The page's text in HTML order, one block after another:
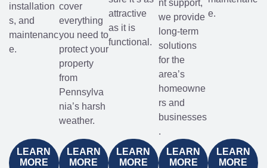
installation
s, and
maintenanc
e.
LEARN
MORE
cover
everything
you need to
protect your
property
from
Pennsylva
nia’s harsh
weather.
LEARN
MORE
attractive
as it is
functional.
LEARN
MORE
nt support,
we provide
long-term
solutions
for the
area’s
homeowne
rs and
businesses
.
LEARN
MORE
e.
LEARN
MORE